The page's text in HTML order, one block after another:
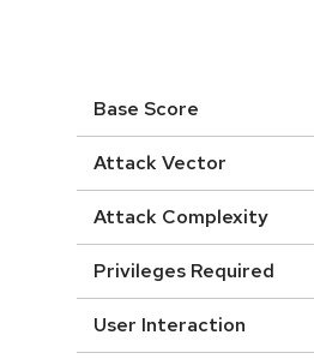
Base Score
Attack Vector
Attack Complexity
Privileges Required
User Interaction